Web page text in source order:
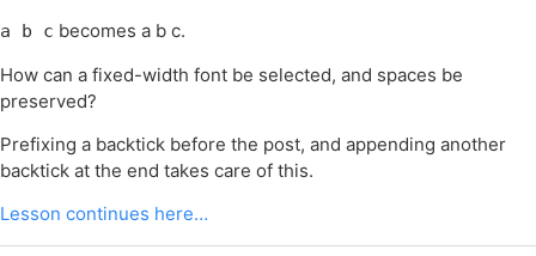
a b c becomes a b c.
How can a fixed-width font be selected, and spaces be
preserved?
Prefixing a backtick before the post, and appending another
backtick at the end takes care of this.
Lesson continues here…